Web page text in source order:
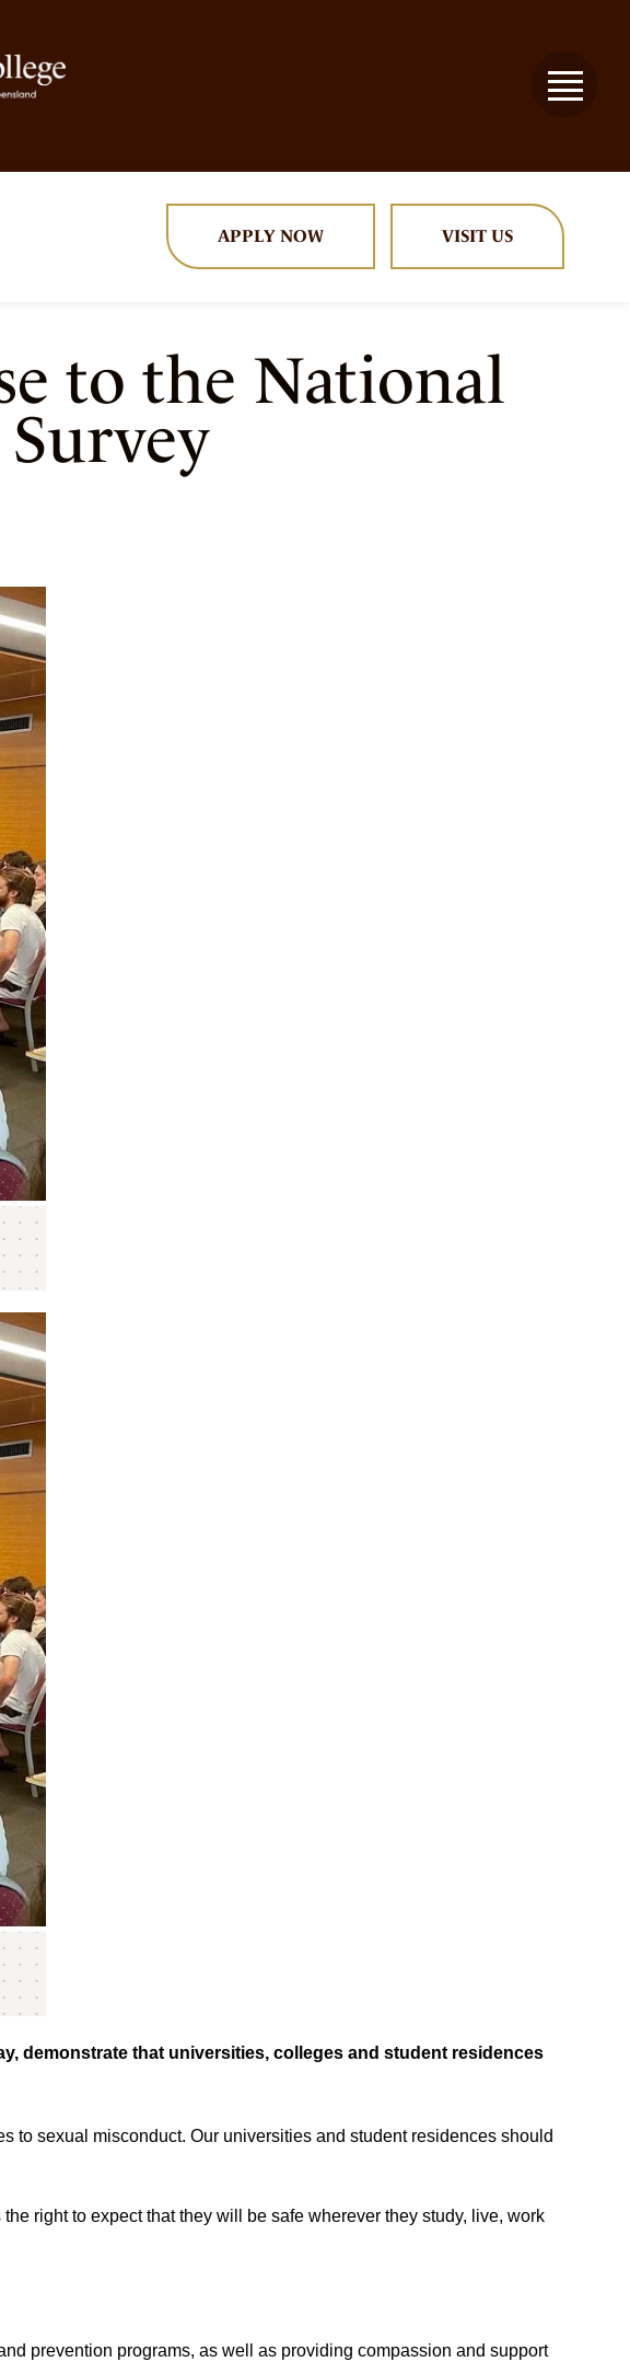
APPLY NOW VISIT US
to the National
demonstrate that universities, colleges and student residences
to sexual misconduct. Our universities and student residences should
right to expect that they will be safe wherever they study, live, work
prevention programs, as well as providing compassion and support